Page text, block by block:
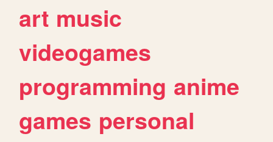
art music
videogames
programming anime
games personal